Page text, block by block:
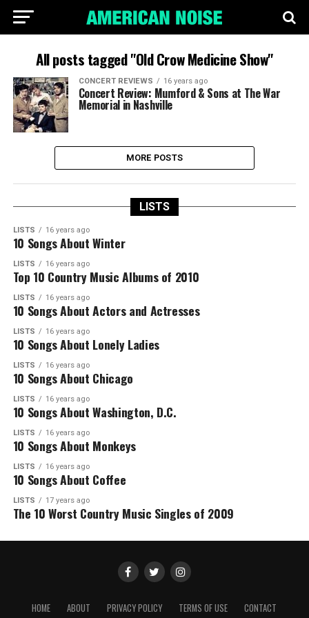
All posts tagged "Old Crow Medicine Show"
CONCERT REVIEWS 16 years ago
Concert Review: Mumford & Sons at The War
Memorial in Nashville
MORE POSTS
LISTS
LISTS 16 years ago
10 Songs About Winter
LISTS 16 years ago
Top 10 Country Music Albums of 2010
LISTS 16 years ago
10 Songs About Actors and Actresses
LISTS 16 years ago
10 Songs About Lonely Ladies
LISTS 16 years ago
10 Songs About Chicago
LISTS 16 years ago
10 Songs About Washington, D.C.
LISTS 16 years ago
10 Songs About Monkeys
LISTS 16 years ago
10 Songs About Coffee
LISTS 17 years ago
The 10 Worst Country Music Singles of 2009
HOME ABOUT PRIVACY POLICY TERMS OF USE CONTACT